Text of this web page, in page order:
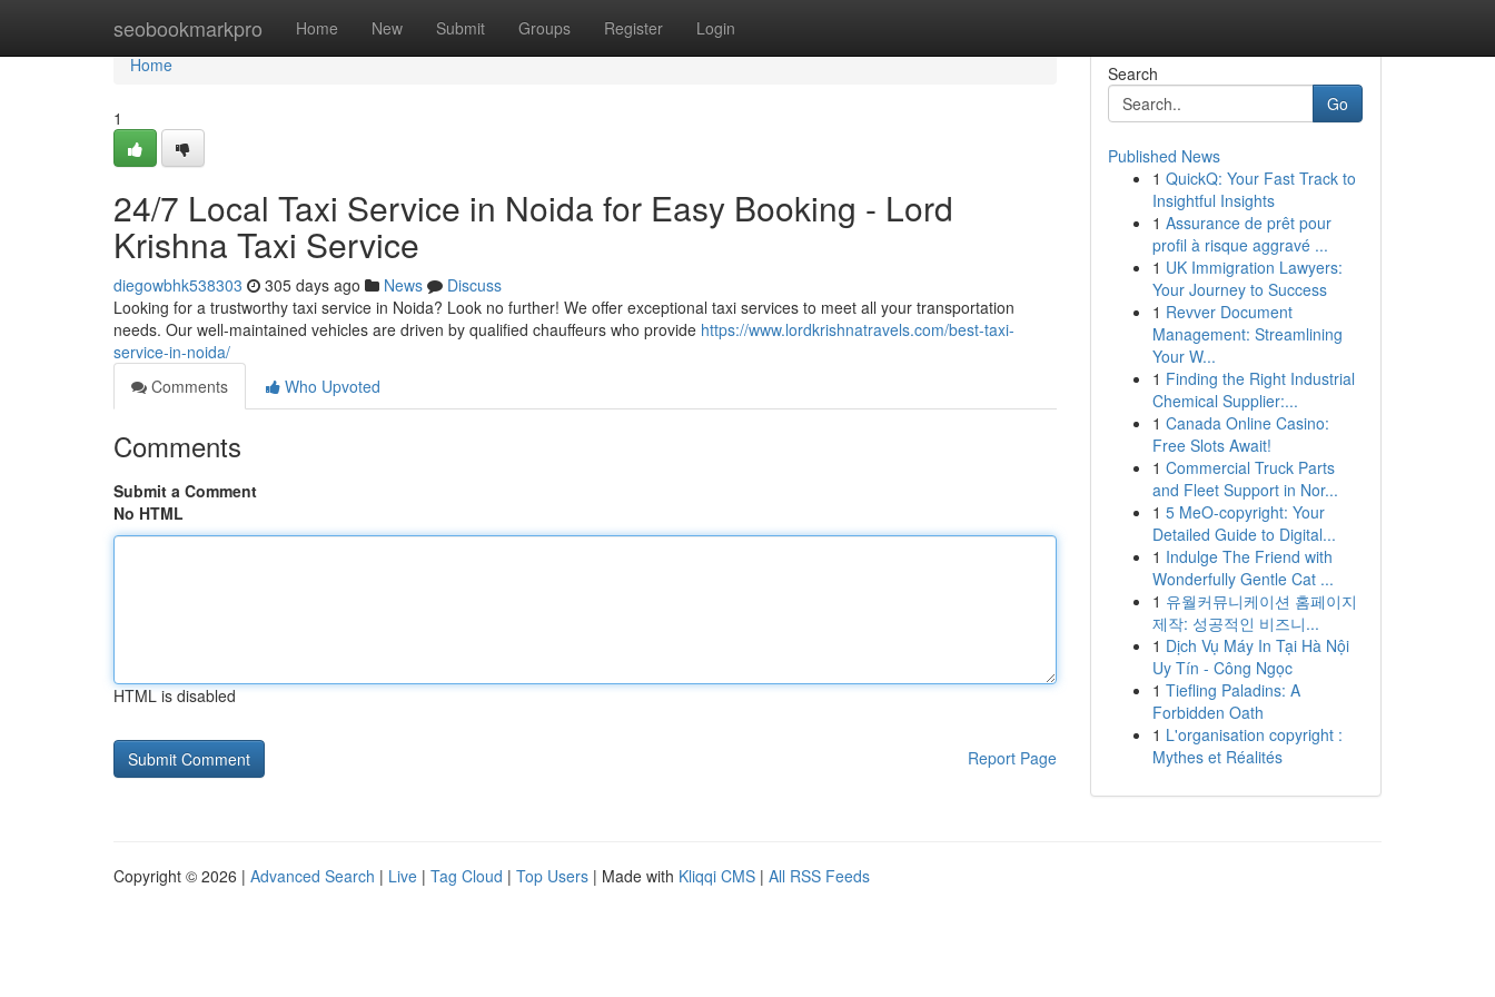
seobookmarkpro Home New Submit Groups Register Login
Home
Home
1
24/7 Local Taxi Service in Noida for Easy Booking - Lord
Krishna Taxi Service
diegowbhk538303 305 days ago News
Discuss
Looking for a trustworthy taxi service in Noida? Look no further! We offer exceptional taxi services to meet all your transportation
needs. Our well-maintained vehicles are driven by qualified chauffeurs who provide https://www.lordkrishnatravels.com/best-taxi-
service-in-noida/
Comments
Who Upvoted
Comments
Submit a Comment
No HTML
HTML is disabled
Report Page
Search
Go
Published News
1 QuickQ: Your Fast Track to
Insightful Insights
1 Assurance de prêt pour
profil à risque aggravé ...
1 UK Immigration Lawyers:
Your Journey to Success
1 Revver Document
Management: Streamlining
Your W...
1 Finding the Right Industrial
Chemical Supplier:...
1 Canada Online Casino:
Free Slots Await!
1 Commercial Truck Parts
and Fleet Support in Nor...
1 5 MeO-copyright: Your
Detailed Guide to Digital...
1 Indulge The Friend with
Wonderfully Gentle Cat ...
1 유월커뮤니케이션 홈페이지
제작: 성공적인 비즈니...
1 Dịch Vụ Máy In Tại Hà Nội
Uy Tín - Công Ngọc
1 Tiefling Paladins: A
Forbidden Oath
1 L'organisation copyright :
Mythes et Réalités
Copyright © 2026 | Advanced Search | Live | Tag Cloud | Top Users | Made with Kliqqi CMS | All RSS Feeds